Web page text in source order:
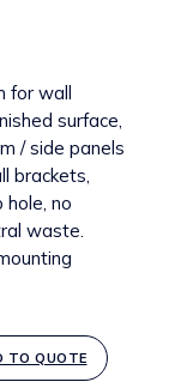
for wall
surface,
/ side panels
brackets,
no
waste.
TO QUOTE